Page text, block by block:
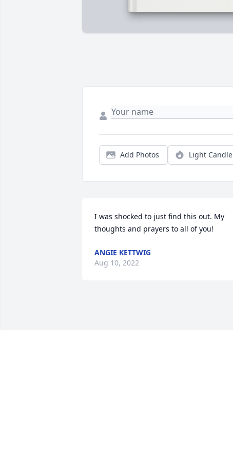
Add Photos Light Candle
I was shocked to just find this out. My
thoughts and prayers to all of you!
ANGIE KETTWIG
Aug 10, 2022